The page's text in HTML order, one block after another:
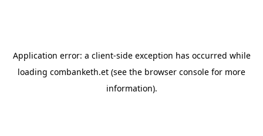
Application error: a client-side exception has occurred while
loading combanketh.et (see the browser console for more
information).